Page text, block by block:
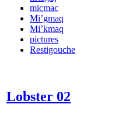
micmac
Mi’gmaq
Mi’kmaq
pictures
Restigouche
Lobster 02